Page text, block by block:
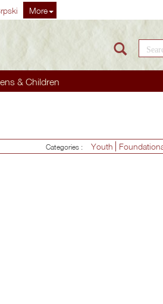
More
& Children
Categories : Youth